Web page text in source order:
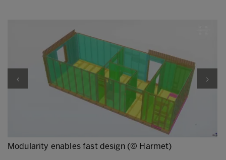
Modularity enables fast design (© Harmet)